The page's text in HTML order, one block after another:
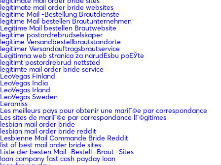
legitimate mail order bride websites
legitime Mail -Bestellung Brautdienste
legitime Mail bestellen Brautunternehmen
Legitime Mail bestellen Brautwebsite
legitime postordrebrudselskaper
legitime Versandbestellbrautstandorte
legitimer Versandauftragsbrautservice
Legitimna web stranica za narudЕѕbu poЕЎte
legitimt postordrebrud nettsted
legitimte mail order bride service
LeoVegas Finland
LeoVegas India
LeoVegas Irland
LeoVegas Sweden
Leramiss
Les meilleurs pays pour obtenir une mariГ©e par correspondance
Les sites de mariГ©e par correspondance lГ©gitimes
lesbian mail order bride
lesbian mail order bride reddit
Lesbienne Mail Commande Bride Reddit
list of best mail order bride sites
Liste der besten Mail -Bestell -Braut -Sites
loan company fast cash payday loan